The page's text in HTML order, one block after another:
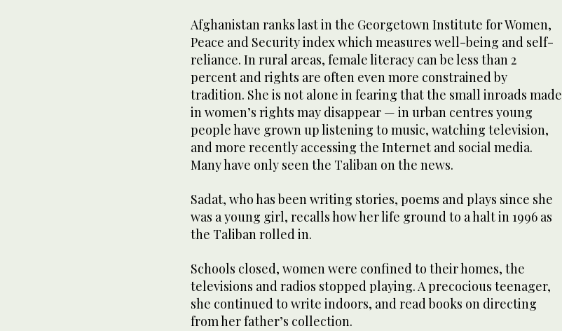
Afghanistan ranks last in the Georgetown Institute for Women,
Peace and Security index which measures well-being and self-
reliance. In rural areas, female literacy can be less than 2
percent and rights are often even more constrained by
tradition. She is not alone in fearing that the small inroads made
in women’s rights may disappear — in urban centres young
people have grown up listening to music, watching television,
and more recently accessing the Internet and social media.
Many have only seen the Taliban on the news.
Sadat, who has been writing stories, poems and plays since she
was a young girl, recalls how her life ground to a halt in 1996 as
the Taliban rolled in.
Schools closed, women were confined to their homes, the
televisions and radios stopped playing. A precocious teenager,
she continued to write indoors, and read books on directing
from her father’s collection.